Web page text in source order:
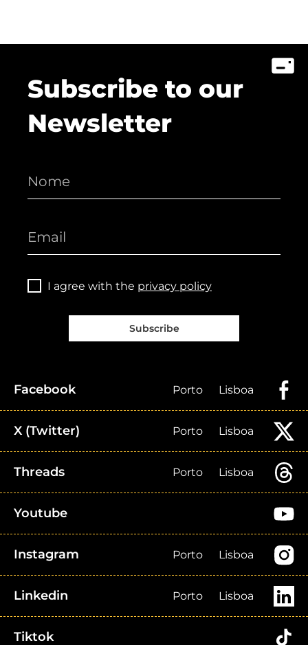
Subscribe to our
Newsletter
I agree with the privacy policy
Subscribe
Facebook Porto Lisboa
X (Twitter) Porto Lisboa
Threads Porto Lisboa
Youtube
Instagram Porto Lisboa
Linkedin Porto Lisboa
Tiktok